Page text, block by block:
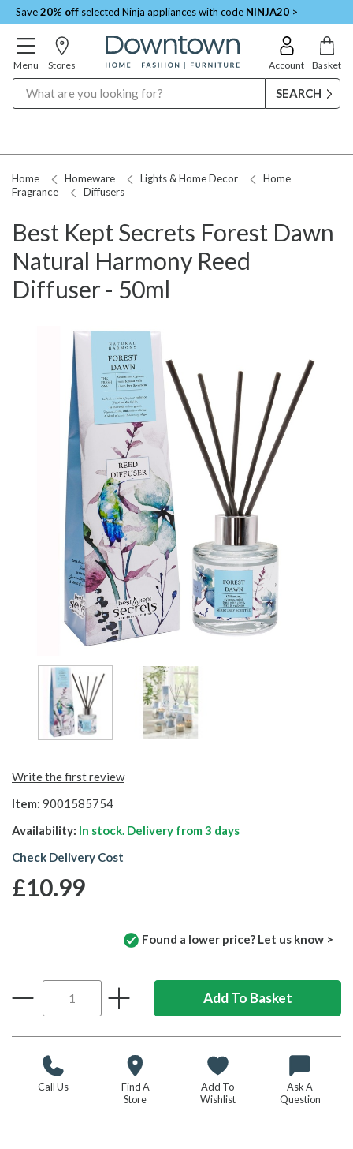
Save20% off selected Ninja appliances with code NINJA20 >
Menu Stores Account Basket
Home Homeware Lights & Home Decor
Home
Fragrance
Diffusers
Best Kept Secrets Forest Dawn
Natural Harmony Reed
Diffuser - 50ml
Write the first review
Item: 9001585754
Availability: In stock. Delivery from 3 days
Check Delivery Cost
£10.99
Found a lower price? Let us know >
Call Us
Find A
Store
Add To
Wishlist
Ask A
Question